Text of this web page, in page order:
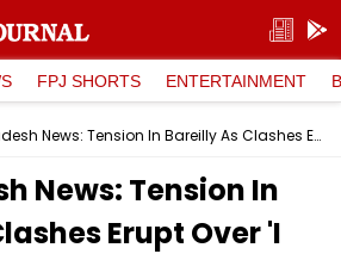
FPJ SHORTS ENTERTAINMENT
Uttar Pradesh News: Tension In Bareilly As Clashes Erupt Over 'I Love Mohammad’ Controversy - VIDEO
News: Tension In
Erupt Over 'I